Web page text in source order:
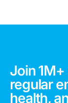
Join
regular
health,